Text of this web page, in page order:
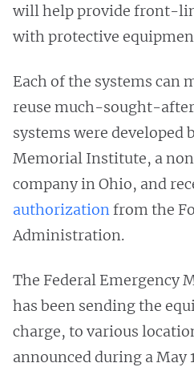
will help provide front-
with protective
Each of the systems can
reuse much-sought-after
systems were developed
Memorial Institute, a
company in Ohio, and
authorizationfrom the
Administration.
The Federal Emergency
has been sending the
charge, to various
announced during a May